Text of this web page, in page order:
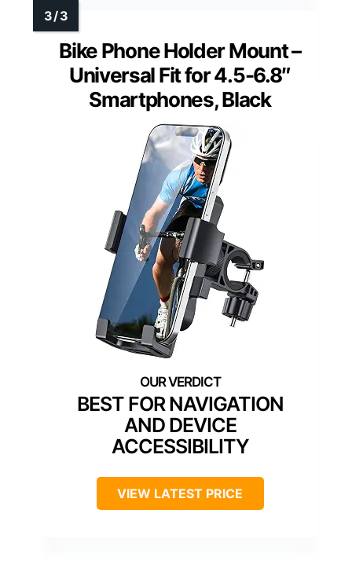
Bike Phone Holder Mount –
Universal Fit for 4.5-6.8″
Smartphones, Black
BEST FOR NAVIGATION
AND DEVICE
ACCESSIBILITY
VIEW LATEST PRICE